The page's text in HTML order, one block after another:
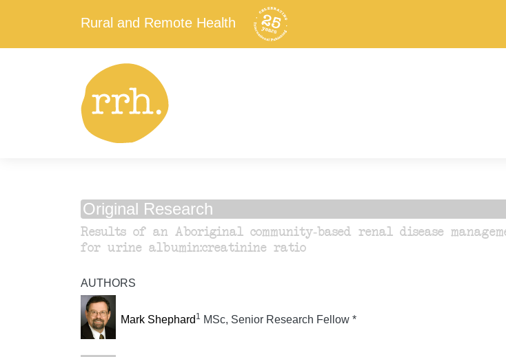
Rural and Remote Health
Original Research
Results of an Aboriginal community-based renal disease
for urine albumin:creatinine ratio
AUTHORS
Mark Shephard 1 MSc, Senior Research Fellow *